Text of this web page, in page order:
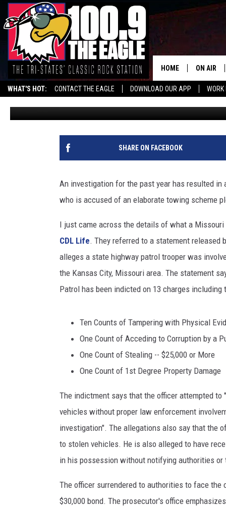
WHAT'S HOT: CONTACT THE EAGLE DOWNLOAD OUR APP WORK
HOME ON AIR
ALL
FREE
CHRIS
MISSOURI STATE
TOWING PLOT
Doc Holliday Published: May 18, 2026
SHARE ON FACEBOOK
An investigation for the past year has resulted
who is accused of an elaborate towing scheme
I just came across the details of what a
CDL Life. They referred to a statement released
alleges a state highway patrol trooper was
the Kansas City, Missouri area. The statement
Patrol has been indicted on 13 charges including
Ten Counts of Tampering with Physical
One Count of Acceding to Corruption by a
One Count of Stealing -- $25,000 or More
One Count of 1st Degree Property Damage
The indictment says that the officer attempted
vehicles without proper law enforcement
investigation". The allegations also say that the
to stolen vehicles. He is also alleged to have
in his possession without notifying authorities
The officer surrendered to authorities to face the
$30,000 bond. The prosecutor's office